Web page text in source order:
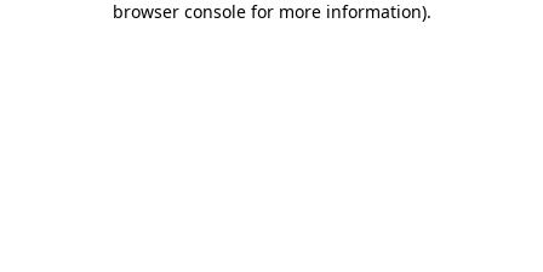
browser console for more information).